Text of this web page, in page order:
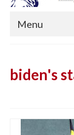
Menu
biden's